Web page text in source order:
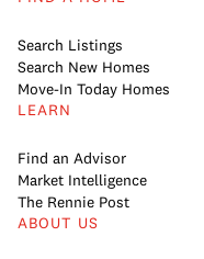
Search Listings
Search New Homes
Move-In Today Homes
LEARN
Find an Advisor
Market Intelligence
The Rennie Post
ABOUT US